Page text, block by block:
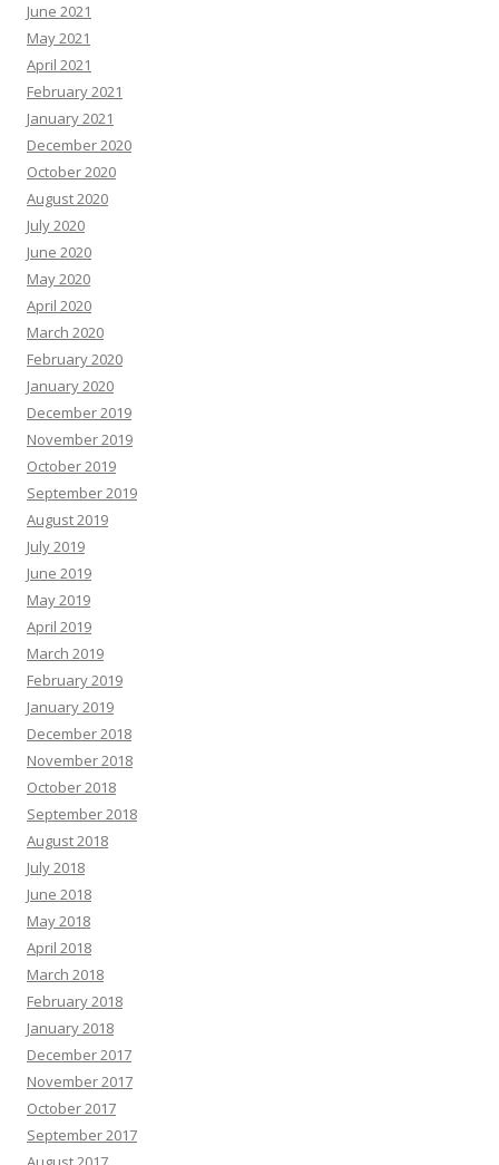
June 2021
May 2021
April 2021
February 2021
January 2021
December 2020
October 2020
August 2020
July 2020
June 2020
May 2020
April 2020
March 2020
February 2020
January 2020
December 2019
November 2019
October 2019
September 2019
August 2019
July 2019
June 2019
May 2019
April 2019
March 2019
February 2019
January 2019
December 2018
November 2018
October 2018
September 2018
August 2018
July 2018
June 2018
May 2018
April 2018
March 2018
February 2018
January 2018
December 2017
November 2017
October 2017
September 2017